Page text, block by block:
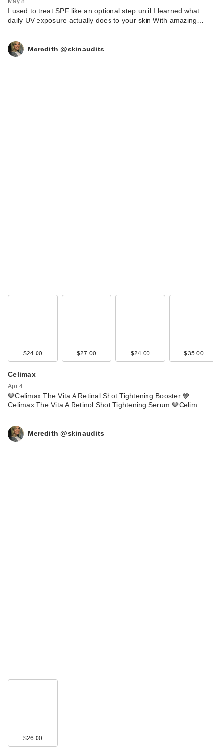
May 8
I used to treat SPF like an optional step until I learned what
daily UV exposure actually does to your skin With amazing…
Meredith @skinaudits
$24.00 $27.00 $24.00 $35.00
Celimax
Apr 4
🩶Celimax The Vita A Retinal Shot Tightening Booster 🩶
Celimax The Vita A Retinol Shot Tightening Serum 🩶Celim…
Meredith @skinaudits
$26.00